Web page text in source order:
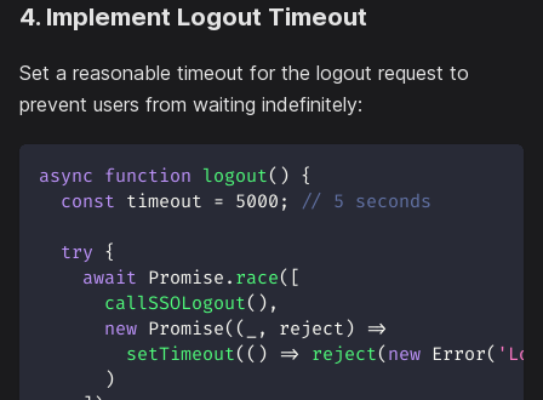
4. Implement Logout Timeout
Set a reasonable timeout for the logout request to
prevent users from waiting indefinitely:
async function logout( ) {
const timeout = 5000 ; // 5 seconds
try {
await Promise . race( [
callSSOLogout( ) ,
new Promise( ( , reject )
=>
setTimeout( ( ) => reject( new Error(
)